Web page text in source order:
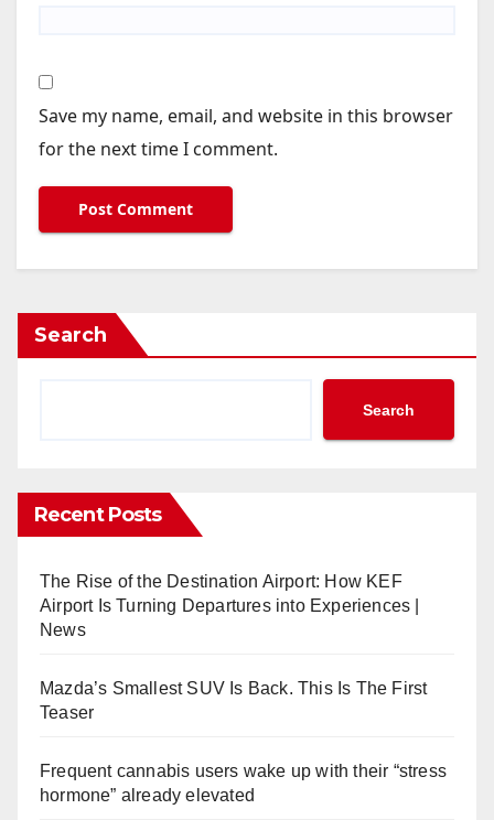
Save my name, email, and website in this browser
for the next time I comment.
Search
Search
Recent Posts
The Rise of the Destination Airport: How KEF
Airport Is Turning Departures into Experiences |
News
Mazda’s Smallest SUV Is Back. This Is The First
Teaser
Frequent cannabis users wake up with their “stress
hormone” already elevated